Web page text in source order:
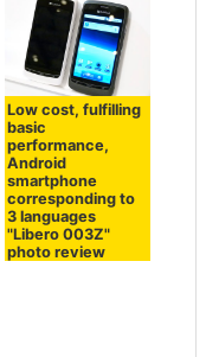
Low cost, fulfilling
basic
performance,
Android
smartphone
corresponding to
3 languages ​​
"Libero 003Z"
photo review